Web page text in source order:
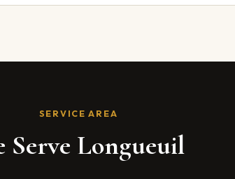
SERVICE AREA
Serve Longueuil